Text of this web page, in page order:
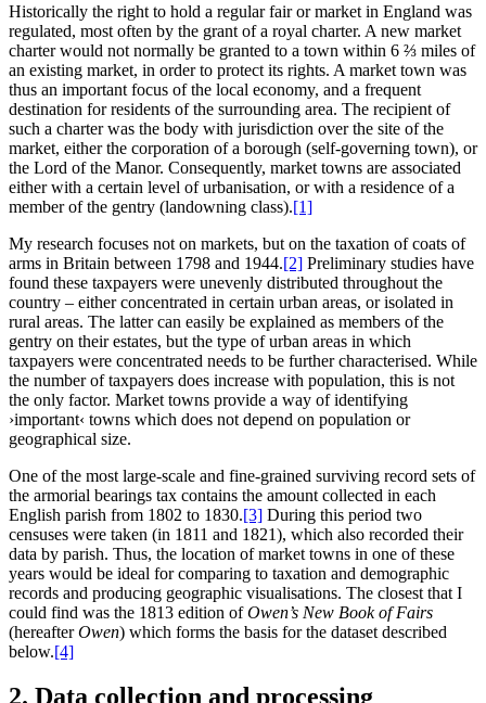
Historically the right to hold a regular fair or market in England was
regulated, most often by the grant of a royal charter. A new market
charter would not normally be granted to a town within 6 ⅔ miles of
an existing market, in order to protect its rights. A market town was
thus an important focus of the local economy, and a frequent
destination for residents of the surrounding area. The recipient of
such a charter was the body with jurisdiction over the site of the
market, either the corporation of a borough (self-governing town), or
the Lord of the Manor. Consequently, market towns are associated
either with a certain level of urbanisation, or with a residence of a
member of the gentry (landowning class).‍[1]
My research focuses not on markets, but on the taxation of coats of
arms in Britain between 1798 and 1944.‍[2] Preliminary studies have
found these taxpayers were unevenly distributed throughout the
country – either concentrated in certain urban areas, or isolated in
rural areas. The latter can easily be explained as members of the
gentry on their estates, but the type of urban areas in which
taxpayers were concentrated needs to be further characterised. While
the number of taxpayers does increase with population, this is not
the only factor. Market towns provide a way of identifying
›important‹ towns which does not depend on population or
geographical size.
One of the most large-scale and fine-grained surviving record sets of
the armorial bearings tax contains the amount collected in each
English parish from 1802 to 1830.‍[3] During this period two
censuses were taken (in 1811 and 1821), which also recorded their
data by parish. Thus, the location of market towns in one of these
years would be ideal for comparing to taxation and demographic
records and producing geographic visualisations. The closest that I
could find was the 1813 edition ofOwen’s New Book of Fairs
(hereafterOwen) which forms the basis for the dataset described
below.‍[4]
2. Data collection and processing